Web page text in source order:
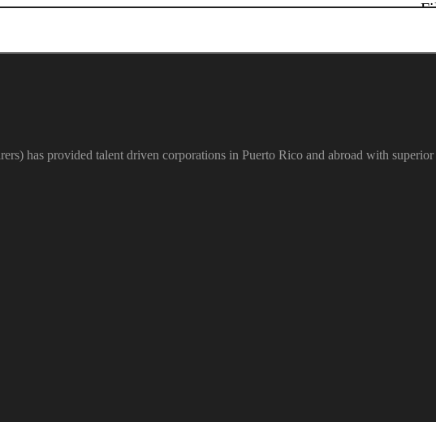
has provided talent driven corporations in Puerto Rico and abroad with